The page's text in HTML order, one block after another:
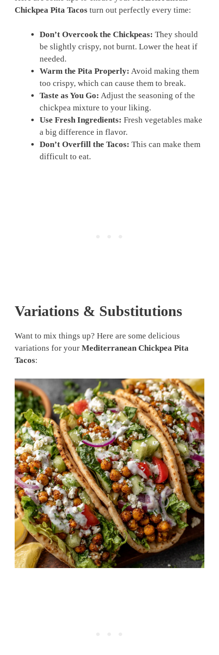
Chickpea Pita Tacos turn out perfectly every time:
Don’t Overcook the Chickpeas: They should
be slightly crispy, not burnt. Lower the heat if
needed.
Warm the Pita Properly: Avoid making them
too crispy, which can cause them to break.
Taste as You Go: Adjust the seasoning of the
chickpea mixture to your liking.
Use Fresh Ingredients: Fresh vegetables make
a big difference in flavor.
Don’t Overfill the Tacos: This can make them
difficult to eat.
Variations & Substitutions
Want to mix things up? Here are some delicious
variations for your Mediterranean Chickpea Pita
Tacos: